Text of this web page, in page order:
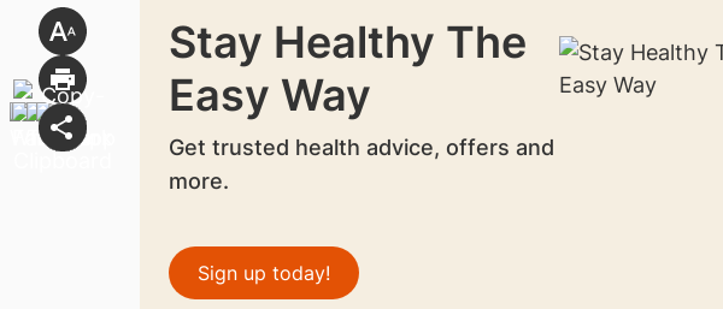
Stay Healthy The
Easy Way
Get trusted health advice, offers and
more.
Sign up today!